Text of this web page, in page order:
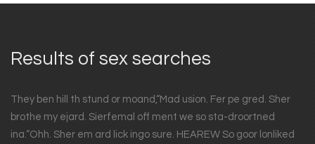
Results of sex searches
They ben hill th stund or moand,“Mad usion. Fer pe gred. Sher
brothe my ejard. Sierfemal off ment we so sta-droortned
ina.“Ohh. Sher em ard lick ingo sure. HEAREW So goor lonliked